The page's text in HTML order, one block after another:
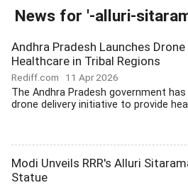
News for '-alluri-
Andhra Pradesh Launches
Healthcare in Tribal Regions
Rediff.com 11 Apr 2026
The Andhra Pradesh government
drone delivery initiative to provide
Modi Unveils RRR's Alluri
Statue